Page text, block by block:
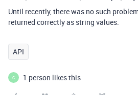
Until recently, there was no such
returned correctly as string values.
API
C 1 person likes this